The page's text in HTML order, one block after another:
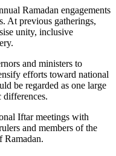
Ramadan engagements
At previous gatherings,
unity, inclusive
and ministers to
efforts toward national
be regarded as one large
Iftar meetings with
and members of the
Ramadan.